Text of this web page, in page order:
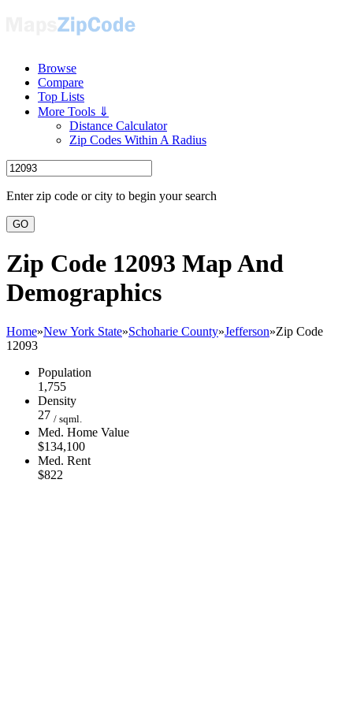
Browse
Compare
Top Lists
More Tools ⇓
Distance Calculator
Zip Codes Within A Radius
Enter zip code or city to begin your search
GO
Zip Code 12093 Map And
Demographics
Home»New York State»Schoharie County»Jefferson»Zip Code
12093
Population
1,755
Density
27 / sqml.
Med. Home Value
$134,100
Med. Rent
$822